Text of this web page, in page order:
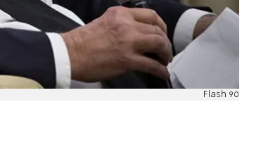
Flash 90